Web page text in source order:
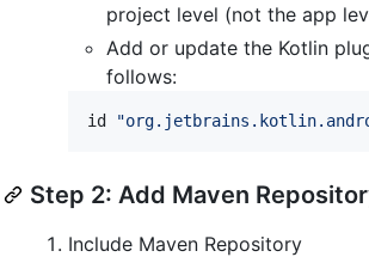
project level (not the app
Add or update the Kotlin
follows:
id "
Step 2: Add Maven
Include Maven Repository